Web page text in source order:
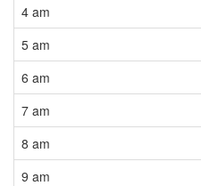
4 am
5 am
6 am
7 am
8 am
9 am